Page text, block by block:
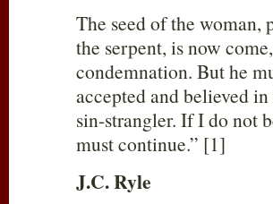
The seed of the woman,
the serpent, is now
condemnation. But he
accepted and believed
sin-strangler. If I do not
must continue.” [1]
J.C. Ryle